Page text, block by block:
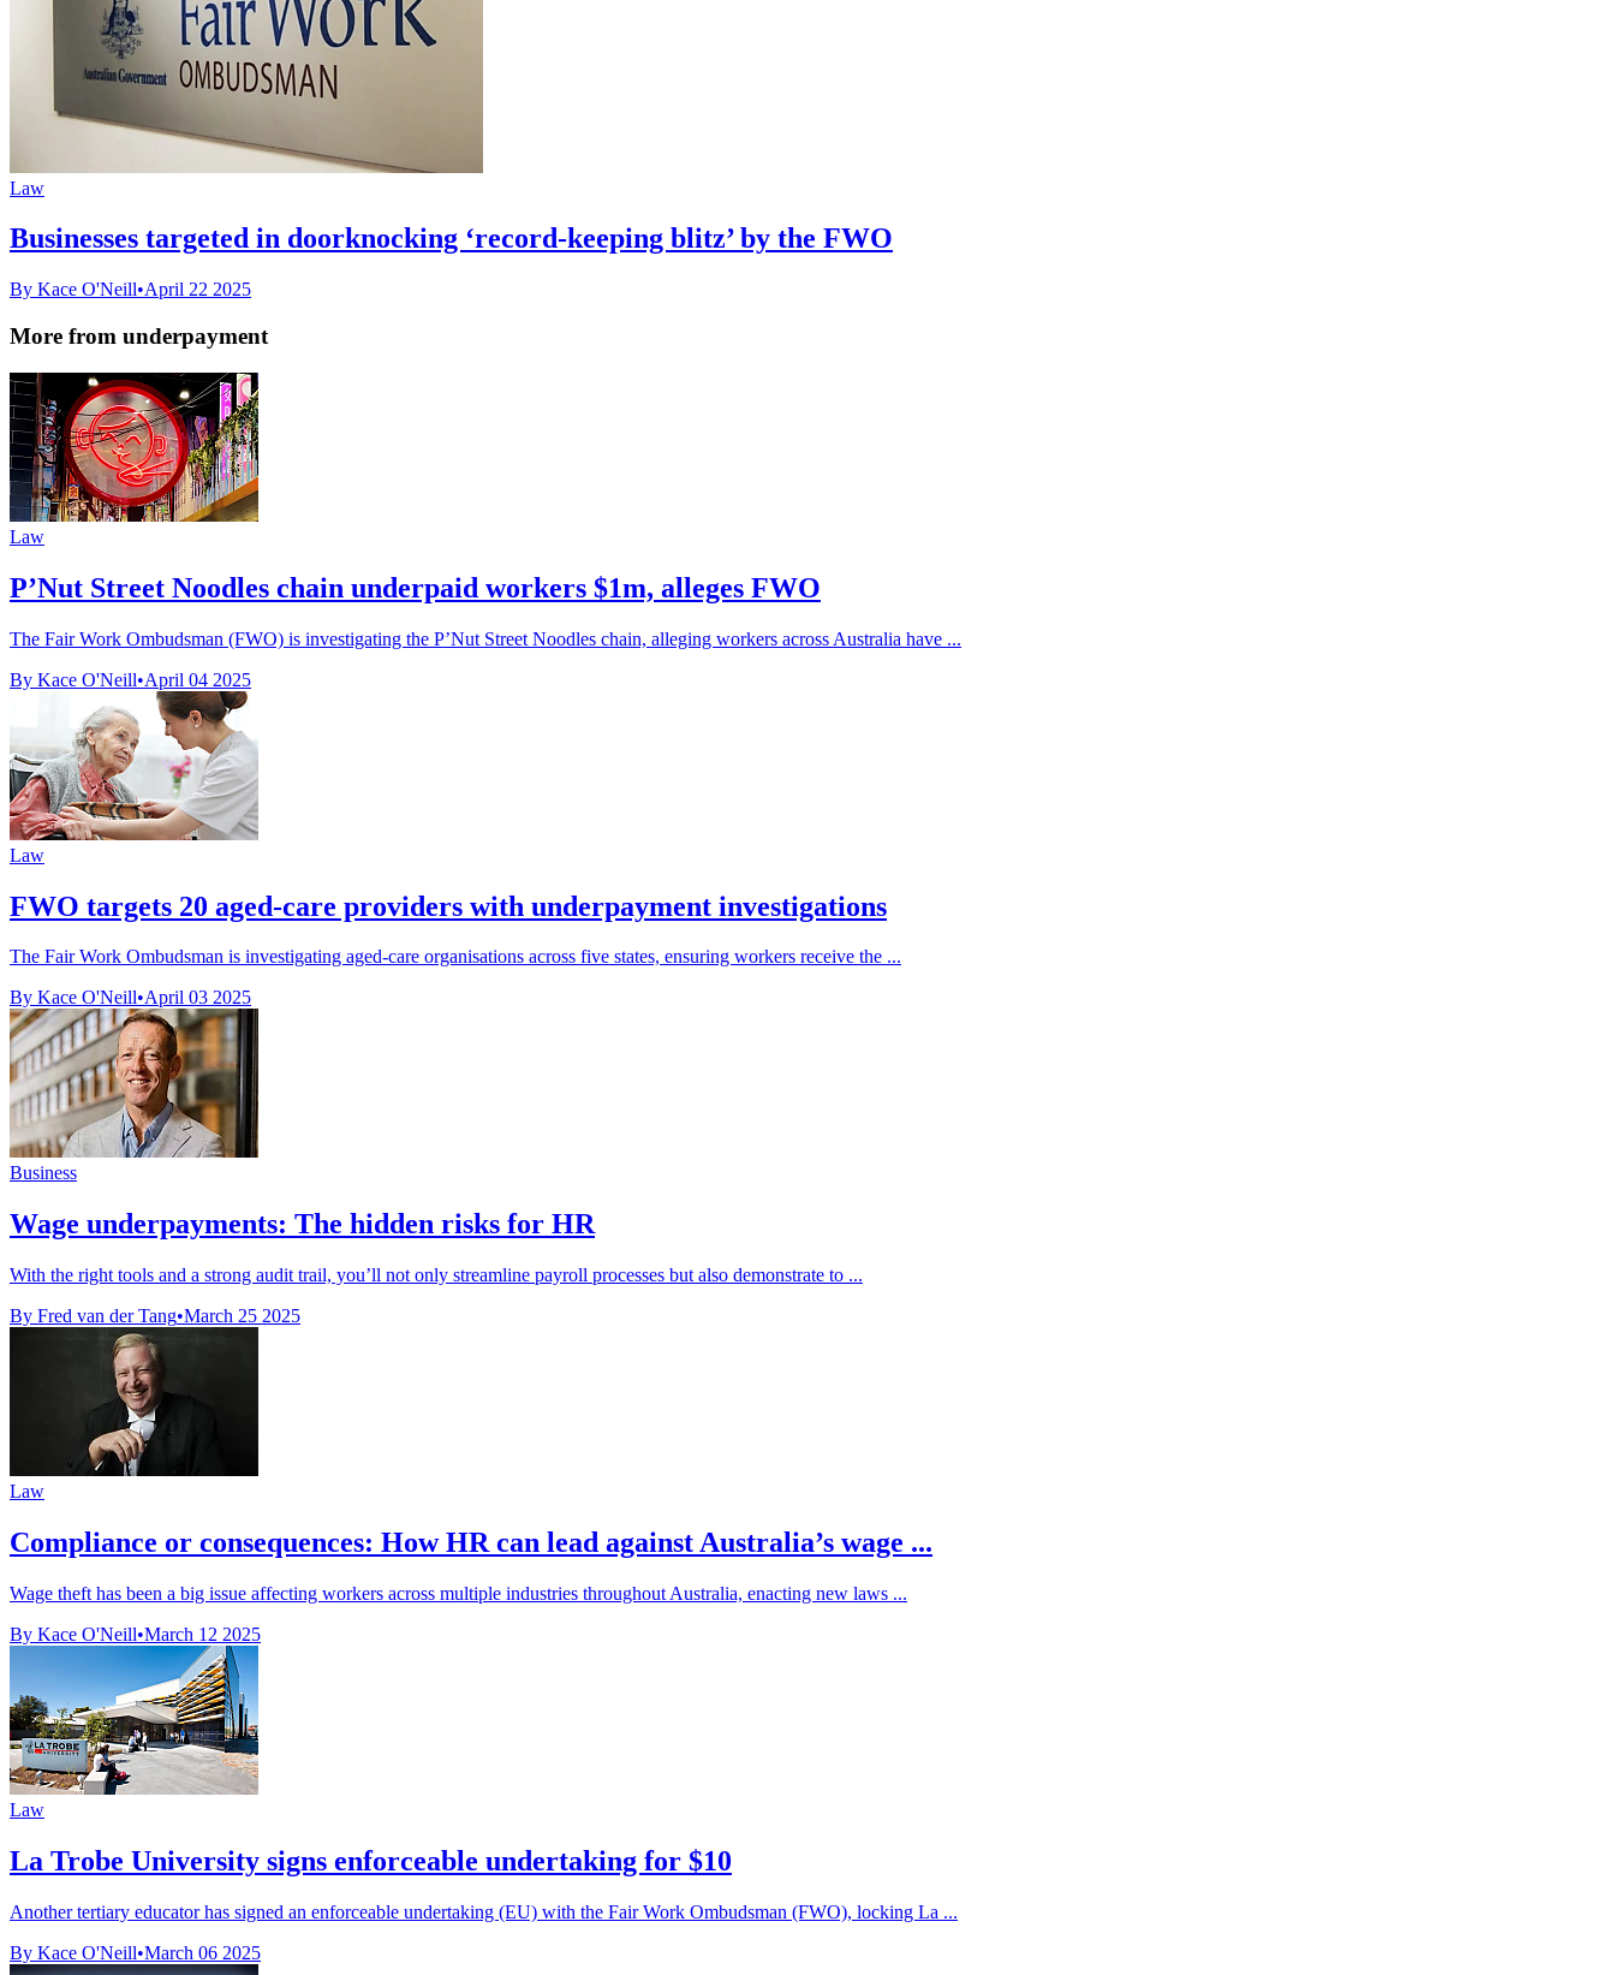
Law
Businesses targeted in doorknocking ‘record-keeping blitz’ by the FWO
By Kace O'Neill•April 22 2025
More from underpayment
Law
P’Nut Street Noodles chain underpaid workers $1m, alleges FWO
The Fair Work Ombudsman (FWO) is investigating the P’Nut Street Noodles chain, alleging workers across Australia have ...
By Kace O'Neill•April 04 2025
Law
FWO targets 20 aged-care providers with underpayment investigations
The Fair Work Ombudsman is investigating aged-care organisations across five states, ensuring workers receive the ...
By Kace O'Neill•April 03 2025
Business
Wage underpayments: The hidden risks for HR
With the right tools and a strong audit trail, you’ll not only streamline payroll processes but also demonstrate to ...
By Fred van der Tang•March 25 2025
Law
Compliance or consequences: How HR can lead against Australia’s wage ...
Wage theft has been a big issue affecting workers across multiple industries throughout Australia, enacting new laws ...
By Kace O'Neill•March 12 2025
Law
La Trobe University signs enforceable undertaking for $10
Another tertiary educator has signed an enforceable undertaking (EU) with the Fair Work Ombudsman (FWO), locking La ...
By Kace O'Neill•March 06 2025